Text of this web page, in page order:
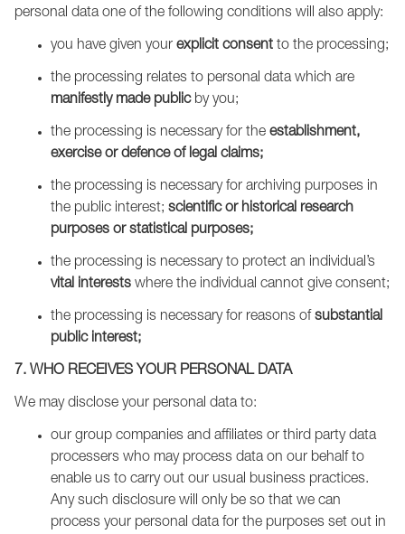
personal data one of the following conditions will also apply:
you have given your explicit consent to the processing;
the processing relates to personal data which are
manifestly made publicby you;
the processing is necessary for the establishment,
exercise or defence of legal claims;
the processing is necessary for archiving purposes in
the public interest; scientific or historical research
purposes or statistical purposes;
the processing is necessary to protect an individual’s
vital interests where the individual cannot give consent;
the processing is necessary for reasons ofsubstantial
public interest;
7. WHO RECEIVES YOUR PERSONAL DATA
We may disclose your personal data to:
our group companies and affiliates or third party data
processers who may process data on our behalf to
enable us to carry out our usual business practices.
Any such disclosure will only be so that we can
process your personal data for the purposes set out in